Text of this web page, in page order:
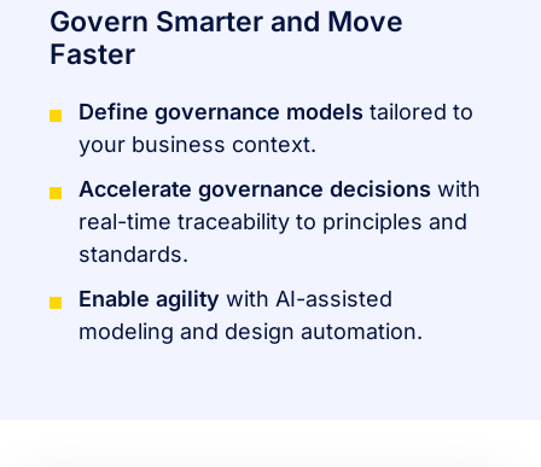
Govern Smarter and Move
Faster
Define governance models tailored to
your business context.
Accelerate governance decisions with
real-time traceability to principles and
standards.
Enable agilitywith AI-assisted
modeling and design automation.